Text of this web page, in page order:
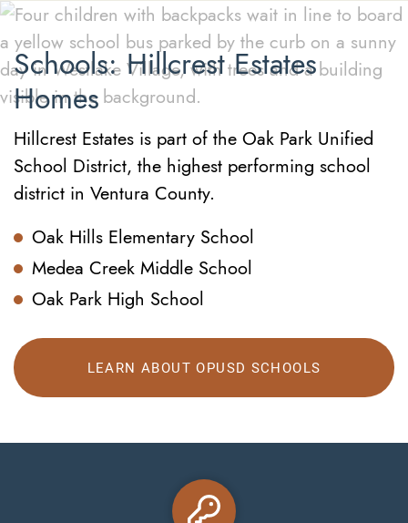
Schools: Hillcrest Estates
Homes
Hillcrest Estates is part of the Oak Park Unified
School District, the highest performing school
district in Ventura County.
Oak Hills Elementary School
Medea Creek Middle School
Oak Park High School
LEARN ABOUT OPUSD SCHOOLS